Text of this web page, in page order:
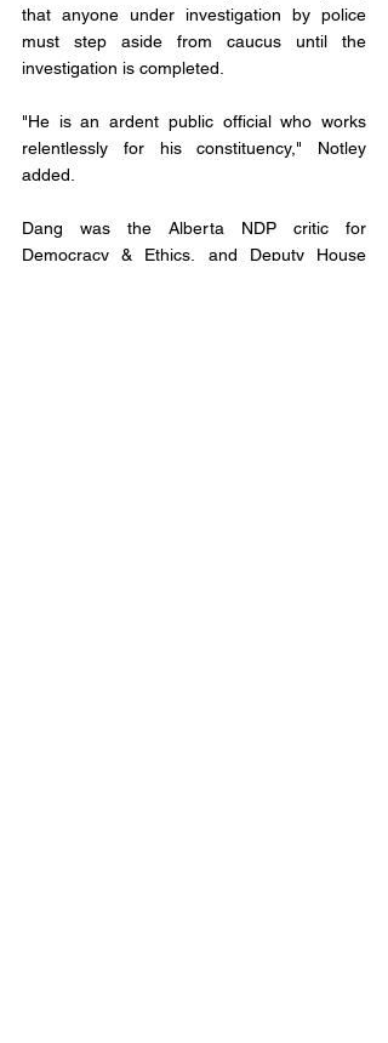
that anyone under investigation by police
must step aside from caucus until the
investigation is completed.
"He is an ardent public official who works
relentlessly for his constituency," Notley
added.
Dang was the Alberta NDP critic for
Democracy & Ethics, and Deputy House